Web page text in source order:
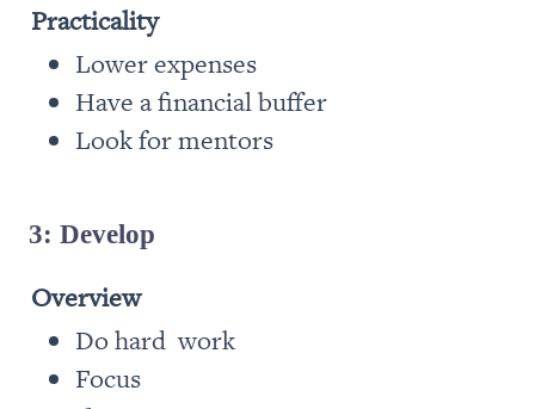
Practicality
Lower expenses
Have a financial buffer
Look for mentors
3: Develop
Overview
Do hard  work
Focus